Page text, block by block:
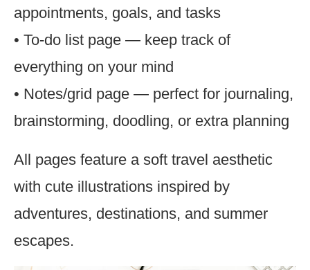
appointments, goals, and tasks
• To-do list page — keep track of
everything on your mind
• Notes/grid page — perfect for journaling,
brainstorming, doodling, or extra planning
All pages feature a soft travel aesthetic
with cute illustrations inspired by
adventures, destinations, and summer
escapes.